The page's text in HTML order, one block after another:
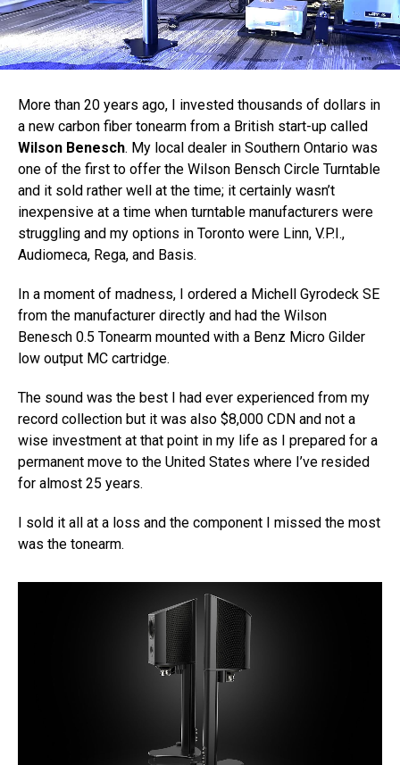
More than 20 years ago, I invested thousands of dollars in
a new carbon fiber tonearm from a British start-up called
Wilson Benesch. My local dealer in Southern Ontario was
one of the first to offer the Wilson Bensch Circle Turntable
and it sold rather well at the time; it certainly wasn’t
inexpensive at a time when turntable manufacturers were
struggling and my options in Toronto were Linn, V.P.I.,
Audiomeca, Rega, and Basis.
In a moment of madness, I ordered a Michell Gyrodeck SE
from the manufacturer directly and had the Wilson
Benesch 0.5 Tonearm mounted with a Benz Micro Gilder
low output MC cartridge.
The sound was the best I had ever experienced from my
record collection but it was also $8,000 CDN and not a
wise investment at that point in my life as I prepared for a
permanent move to the United States where I’ve resided
for almost 25 years.
I sold it all at a loss and the component I missed the most
was the tonearm.